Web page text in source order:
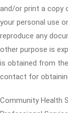
and/or print a copy
your personal use
reproduce any
other purpose is
is obtained from
contact for
Community Health